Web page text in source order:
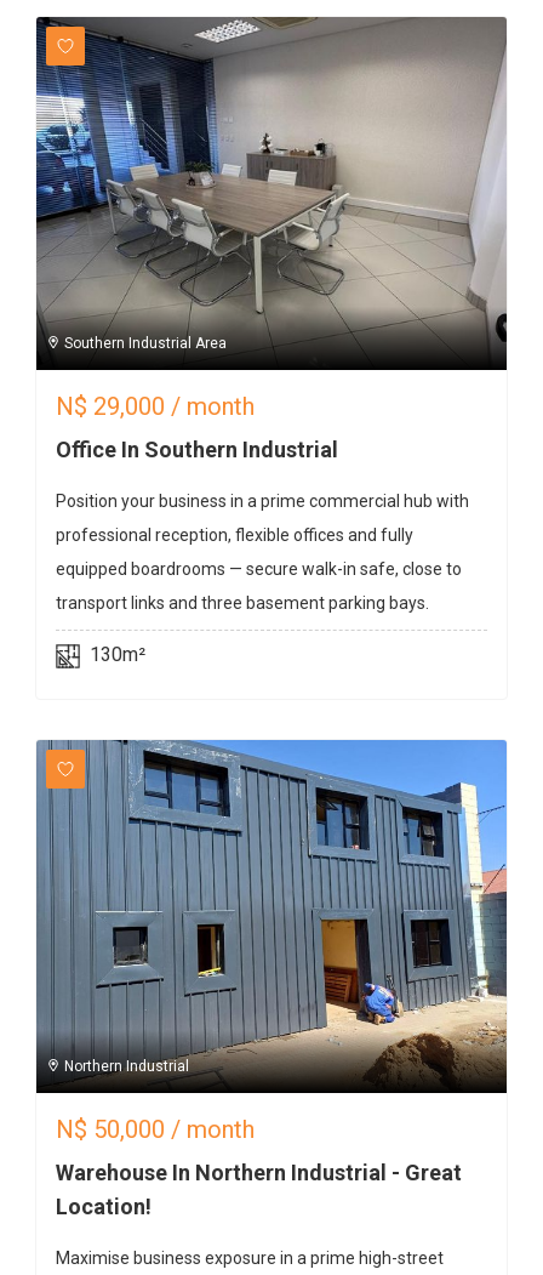
Southern Industrial Area
N$ 29,000 / month
Office In Southern Industrial
Position your business in a prime commercial hub with
professional reception, flexible offices and fully
equipped boardrooms — secure walk-in safe, close to
transport links and three basement parking bays.
130m²
Northern Industrial
N$ 50,000 / month
Warehouse In Northern Industrial - Great
Location!
Maximise business exposure in a prime high-street